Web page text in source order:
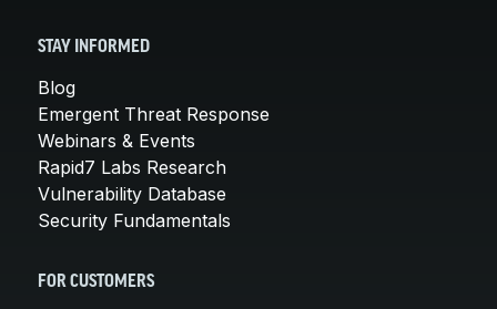
STAY INFORMED
Blog
Emergent Threat Response
Webinars & Events
Rapid7 Labs Research
Vulnerability Database
Security Fundamentals
FOR CUSTOMERS